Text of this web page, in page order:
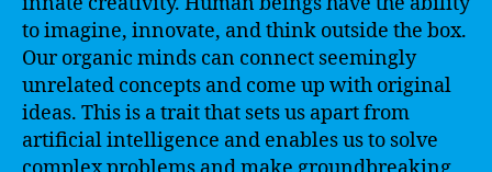
to imagine, innovate, and think outside the box.
Our organic minds can connect seemingly
unrelated concepts and come up with original
ideas. This is a trait that sets us apart from
artificial intelligence and enables us to solve